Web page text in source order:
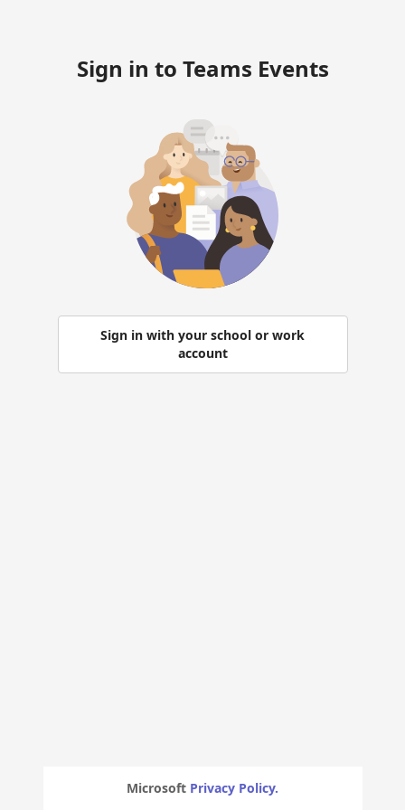
Sign in to Teams Events
Sign in with your school or work
account
Microsoft Privacy Policy.